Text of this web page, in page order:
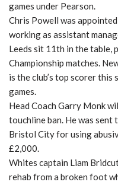
games under Pearson.
Chris Powell was
working as assistant
Leeds sit 11th in the table,
Championship matches.
is the club’s top scorer
games.
Head Coach Garry Monk
touchline ban. He was sent
Bristol City for using
£2,000.
Whites captain Liam
rehab from a broken foot